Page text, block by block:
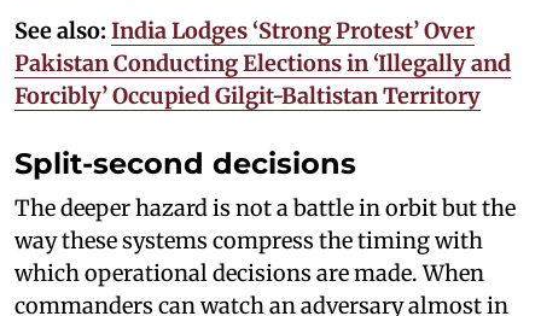
See also: India Lodges ‘Strong Protest’ Over
Pakistan Conducting Elections in ‘Illegally and
Forcibly’ Occupied Gilgit-Baltistan Territory
Split-second decisions
The deeper hazard is not a battle in orbit but the
way these systems compress the timing with
which operational decisions are made. When
commanders can watch an adversary almost in